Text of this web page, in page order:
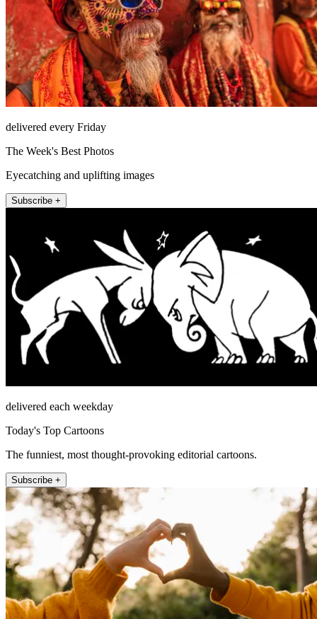
delivered every Friday
The Week's Best Photos
Eyecatching and uplifting images
Subscribe +
delivered each weekday
Today's Top Cartoons
The funniest, most thought-provoking editorial cartoons.
Subscribe +